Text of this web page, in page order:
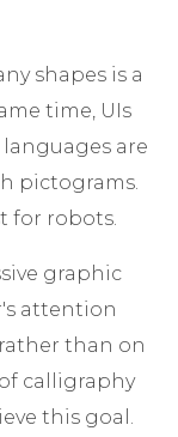
shapes is a
time, UIs
are
pictograms.
for robots.
graphic
attention
than on
calligraphy
this goal.